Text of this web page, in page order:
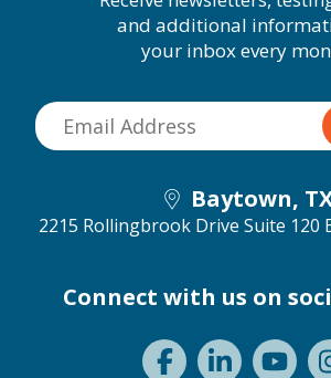
and additional
your inbox every
Baytown,
2215 Rollingbrook Drive Suite 120
Connect with us on